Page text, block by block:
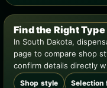
Find the Right
In South Dakota,
page to compare shop
confirm details directly
Shop style Selection